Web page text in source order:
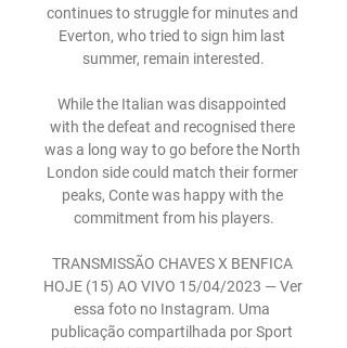
continues to struggle for minutes and
Everton, who tried to sign him last
summer, remain interested.
While the Italian was disappointed
with the defeat and recognised there
was a long way to go before the North
London side could match their former
peaks, Conte was happy with the
commitment from his players.
TRANSMISSÃO CHAVES X BENFICA
HOJE (15) AO VIVO 15/04/2023 — Ver
essa foto no Instagram. Uma
publicação compartilhada por Sport